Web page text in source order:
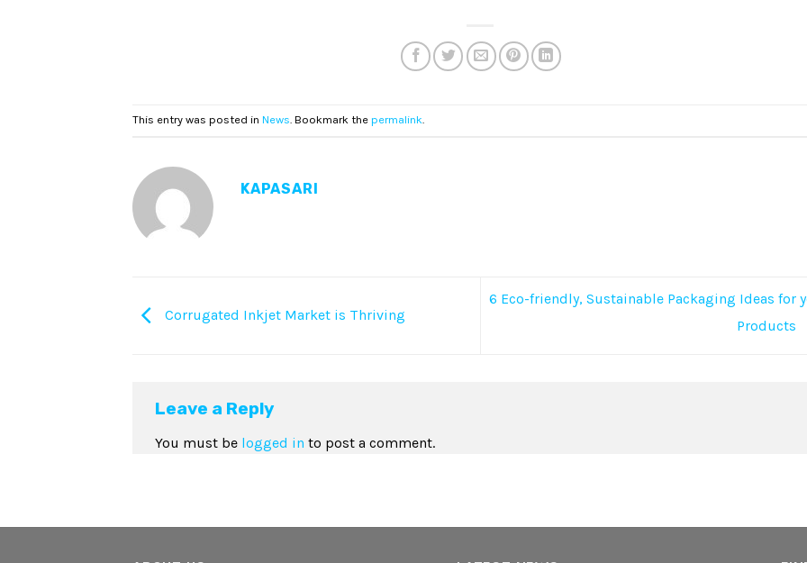
This entry was posted in News. Bookmark the permalink.
KAPASARI
Corrugated Inkjet Market is Thriving
6 Eco-friendly, Sustainable Packaging Ideas for
Products
Leave a Reply
You must be logged in to post a comment.